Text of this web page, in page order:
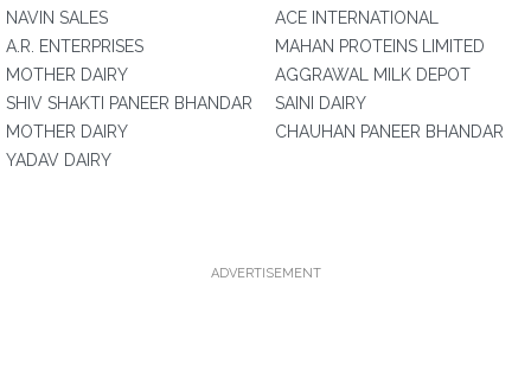
NAVIN SALES
A.R. ENTERPRISES
MOTHER DAIRY
SHIV SHAKTI PANEER BHANDAR
MOTHER DAIRY
YADAV DAIRY
ACE INTERNATIONAL
MAHAN PROTEINS LIMITED
AGGRAWAL MILK DEPOT
SAINI DAIRY
CHAUHAN PANEER BHANDAR
ADVERTISEMENT